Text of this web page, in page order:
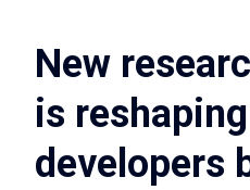
New
is
developers